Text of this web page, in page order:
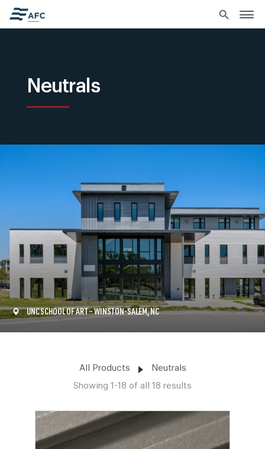
search
Neutrals
UNC SCHOOL OF ART – WINSTON-SALEM, NC
All Products
Neutrals
Showing 1-18 of all 18 results